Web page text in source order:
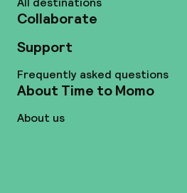
Collaborate
Support
Frequently asked questions
About Time to Momo
About us